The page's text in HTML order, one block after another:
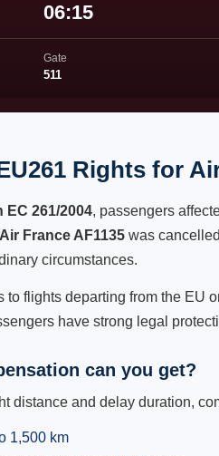
06:15
Gate
511
Rights for
EC 261/2004, passengers
Air France AF1135 was
circumstances.
to flights departing from the EU
have strong legal
can you get?
distance and delay duration,
1,500 km